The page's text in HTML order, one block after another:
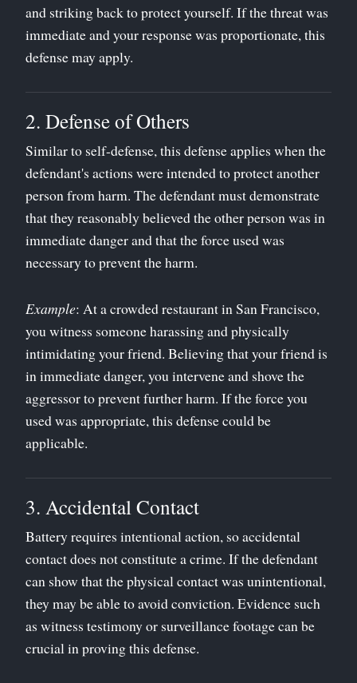
and striking back to protect yourself. If the threat was
immediate and your response was proportionate, this
defense may apply.
2. Defense of Others
Similar to self-defense, this defense applies when the
defendant's actions were intended to protect another
person from harm. The defendant must demonstrate
that they reasonably believed the other person was in
immediate danger and that the force used was
necessary to prevent the harm.
Example: At a crowded restaurant in San Francisco,
you witness someone harassing and physically
intimidating your friend. Believing that your friend is
in immediate danger, you intervene and shove the
aggressor to prevent further harm. If the force you
used was appropriate, this defense could be
applicable.
3. Accidental Contact
Battery requires intentional action, so accidental
contact does not constitute a crime. If the defendant
can show that the physical contact was unintentional,
they may be able to avoid conviction. Evidence such
as witness testimony or surveillance footage can be
crucial in proving this defense.